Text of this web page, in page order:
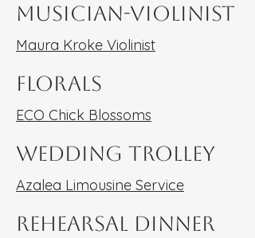
Musician-Violinist
Maura Kroke Violinist
Florals
ECO Chick Blossoms
Wedding Trolley
Azalea Limousine Service
Rehearsal Dinner